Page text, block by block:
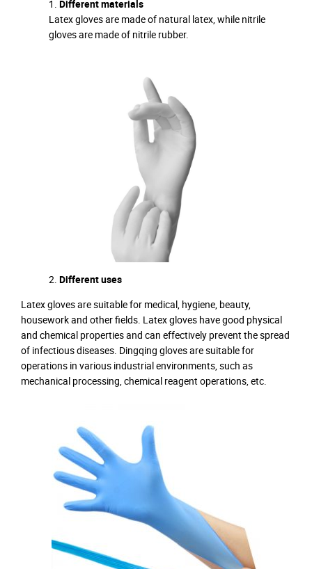
Different materials
Latex gloves are made of natural latex, while nitrile
gloves are made of nitrile rubber.
Different uses
Latex gloves are suitable for medical, hygiene, beauty,
housework and other fields. Latex gloves have good physical
and chemical properties and can effectively prevent the spread
of infectious diseases. Dingqing gloves are suitable for
operations in various industrial environments, such as
mechanical processing, chemical reagent operations, etc.